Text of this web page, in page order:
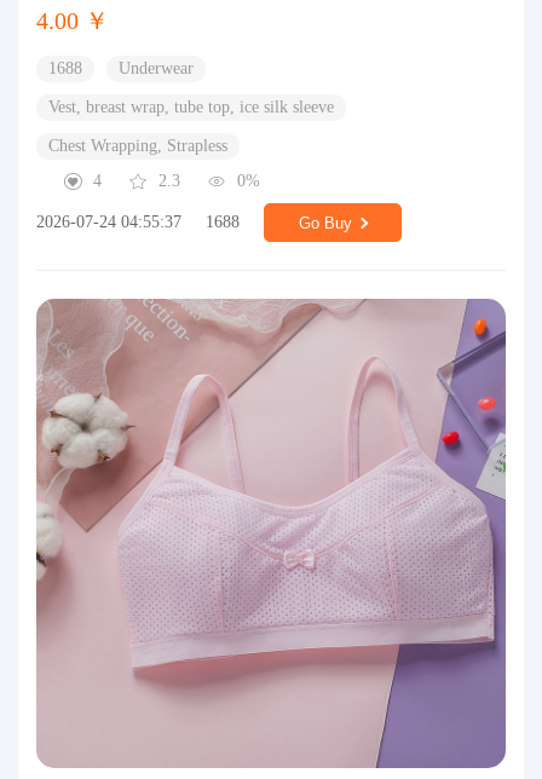
4.00 ￥
1688 Underwear
Vest, breast wrap, tube top, ice silk sleeve
Chest Wrapping, Strapless
4
2.3 0%
2026-07-24 04:55:37 1688 Go Buy